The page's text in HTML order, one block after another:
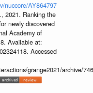
nuccore/AY864797
2021. Ranking the
newly discovered
Academy of
Available at:
Accessed
grange2021/archive/